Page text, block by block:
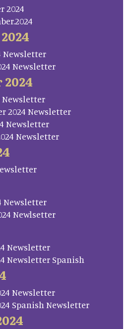
2024
Newsletter
Newsletter
Newsletter
2024 Newsletter
Newsletter
Newsletter
Newsletter
Newlsetter
Newsletter
Newsletter Spanish
Newsletter
Spanish Newsletter